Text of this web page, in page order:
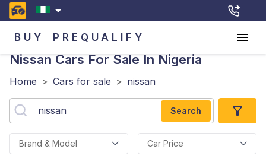
BUY PREQUALIFY
Nissan Cars For Sale In Nigeria
Home > Cars for sale > nissan
Search
Brand & Model Car Price